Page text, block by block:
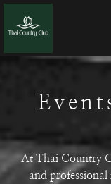
At Thai Country
and professional